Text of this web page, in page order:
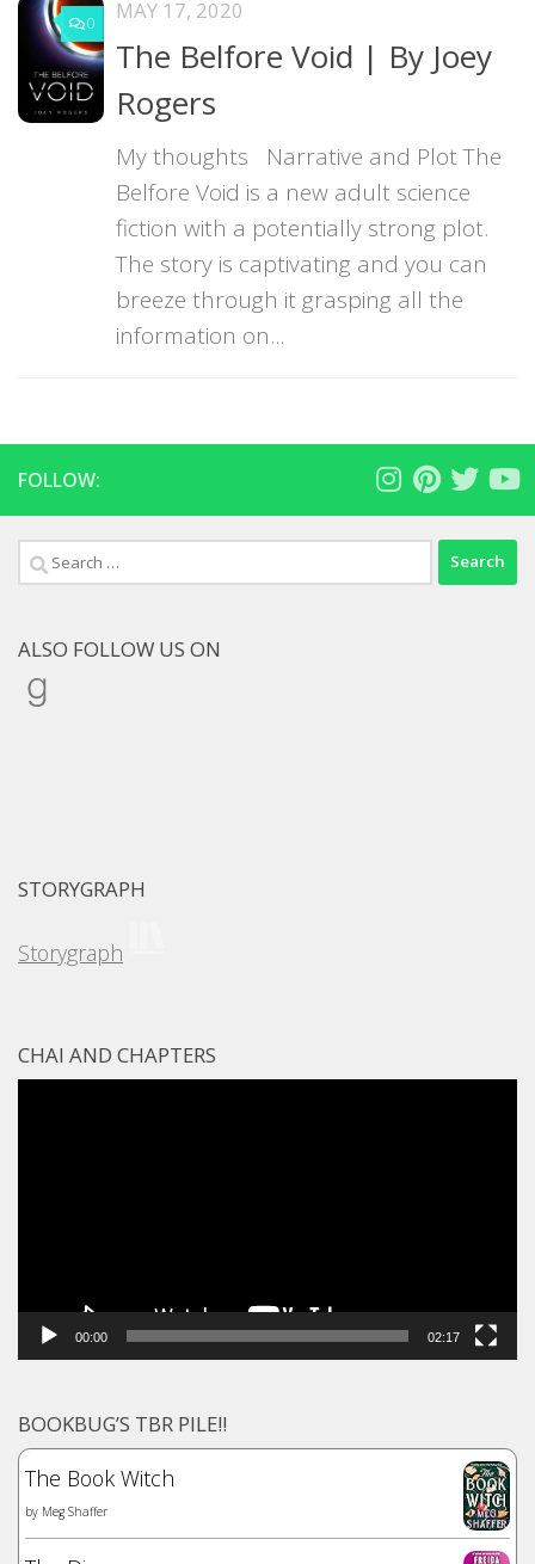
0 MAY 17, 2020
The Belfore Void | By Joey
Rogers
My thoughts Narrative and Plot The
Belfore Void is a new adult science
fiction with a potentially strong plot.
The story is captivating and you can
breeze through it grasping all the
information on...
FOLLOW:
Search
for:
ALSO FOLLOW US ON
Goodreads
STORYGRAPH
Storygraph
CHAI AND CHAPTERS
00:00 02:17
BOOKBUG’S TBR PILE!!
The Book Witch
by Meg Shaffer